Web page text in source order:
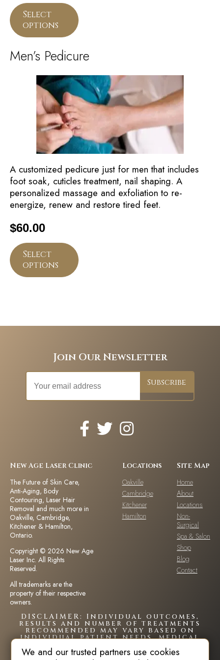
Select
options
Men’s Pedicure
A customized pedicure just for men that includes
foot soak, cuticles treatment, nail shaping. A
personalized massage and exfoliation to re-
energize, renew and restore tired feet.
$60.00
Select
options
Join Our Newsletter
New Age Laser Clinic
The Future of Skin Care,
Anti-Aging, Body
Contouring, Laser Hair
Removal and much more in
Oakville, Cambridge,
Kitchener & Hamilton,
Ontario.
Copyright © 2026 New Age
Laser Inc. All Rights
Reserved.
All trademarks are the
property of their respective
owners.
Locations
Oakville
Cambridge
Kitchener
Hamilton
Site Map
Home
About
Locations
Non-
Surgical
Spa & Salon
Shop
Blog
Contact
DISCLAIMER: Individual outcomes,
results and number of treatments
recommended may vary based on
individual patient needs, medical
patient is unique and your results
may vary.
We and our trusted partners use cookies